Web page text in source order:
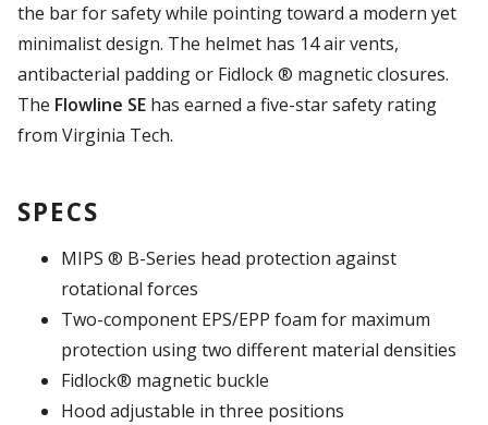
the bar for safety while pointing toward a modern yet
minimalist design. The helmet has 14 air vents,
antibacterial padding or Fidlock ® magnetic closures.
The Flowline SE has earned a five-star safety rating
from Virginia Tech.
SPECS
MIPS ® B-Series head protection against
rotational forces
Two-component EPS/EPP foam for maximum
protection using two different material densities
Fidlock® magnetic buckle
Hood adjustable in three positions